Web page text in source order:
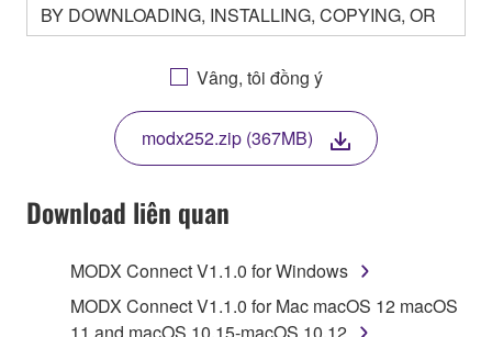
BY DOWNLOADING, INSTALLING, COPYING, OR
OTHERWISE USING THIS SOFTWARE YOU ARE
AGREEING TO BE BOUND BY THE TERMS OF
THIS LICENSE. IF YOU DO NOT AGREE WITH
THE TERMS, DO NOT DOWNLOAD, INSTALL,
COPY, OR OTHERWISE USE THIS SOFTWARE. IF
YOU HAVE DOWNLOADED OR INSTALLED THE
SOFTWARE AND DO NOT AGREE TO THE
TERMS, PROMPTLY ABORT USING THE
1. GRANT OF LICENSE AND COPYRIGHT
Vâng, tôi đồng ý
modx252.zip (367MB)
Download liên quan
MODX Connect V1.1.0 for Windows
MODX Connect V1.1.0 for Mac macOS 12 macOS